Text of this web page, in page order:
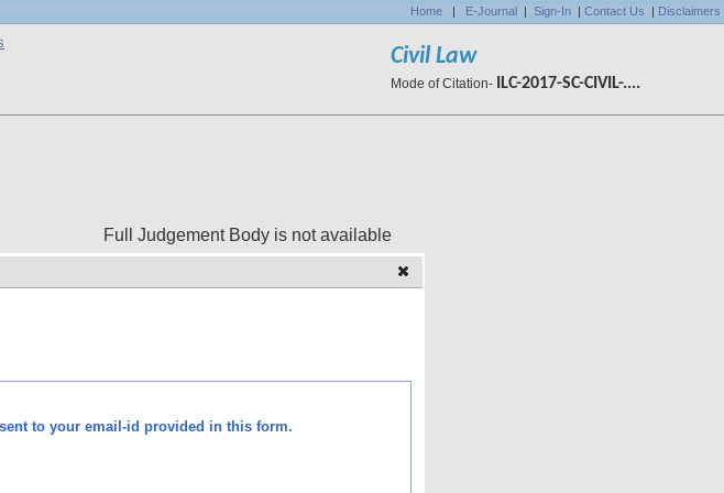
Home | E-Journal | Sign-In | Contact Us | Disclaimers
Civil Law
Mode of Citation- ILC-2017-SC-CIVIL-....
Body is not available
to your email-id provided in this form.